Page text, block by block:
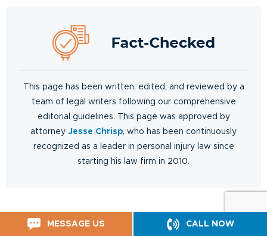
This page has been written, edited, and reviewed by a
team of legal writers following our comprehensive
editorial guidelines. This page was approved by
attorney Jesse Chrisp, who has been continuously
recognized as a leader in personal injury law since
starting his law firm in 2010.
MESSAGE US CALL NOW